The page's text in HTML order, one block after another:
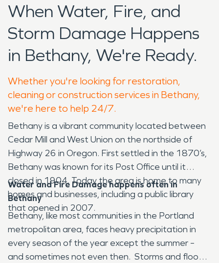
When Water, Fire, and
Storm Damage Happens
in Bethany, We're Ready.
Whether you're looking for restoration,
cleaning or construction services in Bethany,
we're here to help 24/7.
Bethany is a vibrant community located between
Cedar Mill and West Union on the northside of
Highway 26 in Oregon. First settled in the 1870’s,
Bethany was known for its Post Office until it
closed in 1904. Today the area is home to many
homes and businesses, including a public library
that opened in 2007.
Water and Fire Damage happens often in
Bethany
Bethany, like most communities in the Portland
metropolitan area, faces heavy precipitation in
every season of the year except the summer –
and sometimes not even then. Storms and floods